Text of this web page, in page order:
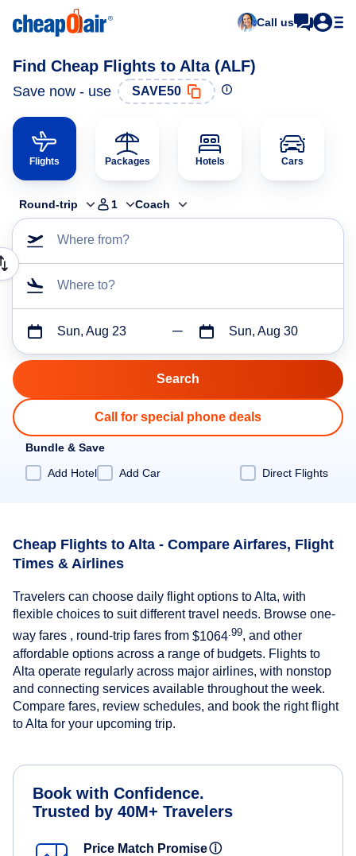
Call us
Find Cheap Flights to Alta (ALF)
Save now - use SAVE50
Flights Packages Hotels Cars
Round-trip 1 Coach
Where from?
Where to?
Sun, Aug 23 Sun, Aug 30
Call for special phone deals
Bundle & Save
Add Hotel
Add Car Direct Flights
Cheap Flights to Alta - Compare Airfares, Flight
Times & Airlines
Travelers can choose daily flight options to Alta, with
flexible choices to suit different travel needs. Browse one-
way fares , round-trip fares from $1064 .99, and other
affordable options across a range of budgets. Flights to
Alta operate regularly across major airlines, with nonstop
and connecting services available throughout the week.
Compare fares, review schedules, and book the right flight
to Alta for your upcoming trip.
Book with Confidence.
Trusted by 40M+ Travelers
Price Match Promiseⓘ